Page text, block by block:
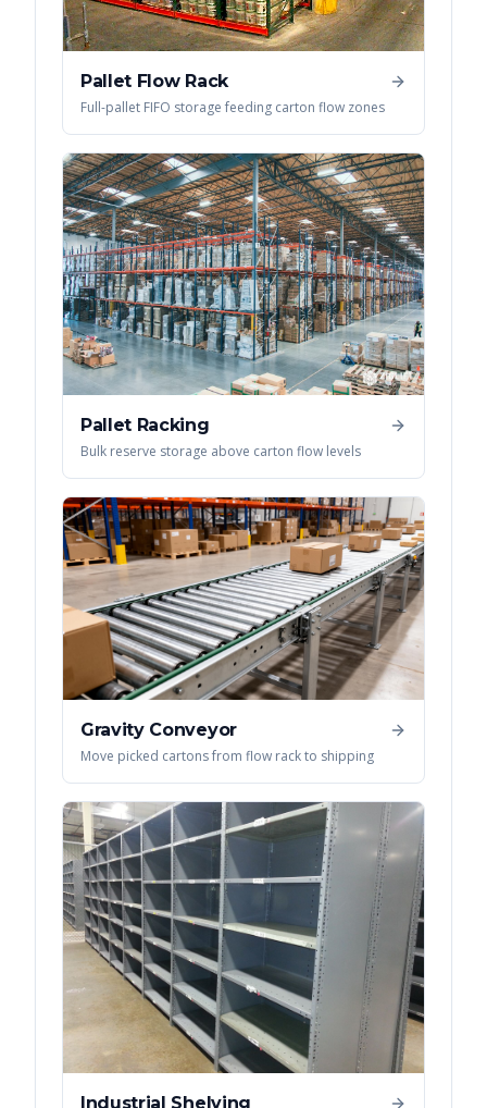
Pallet Flow Rack
Full-pallet FIFO storage feeding carton flow zones
Pallet Racking
Bulk reserve storage above carton flow levels
Gravity Conveyor
Move picked cartons from flow rack to shipping
Industrial Shelving